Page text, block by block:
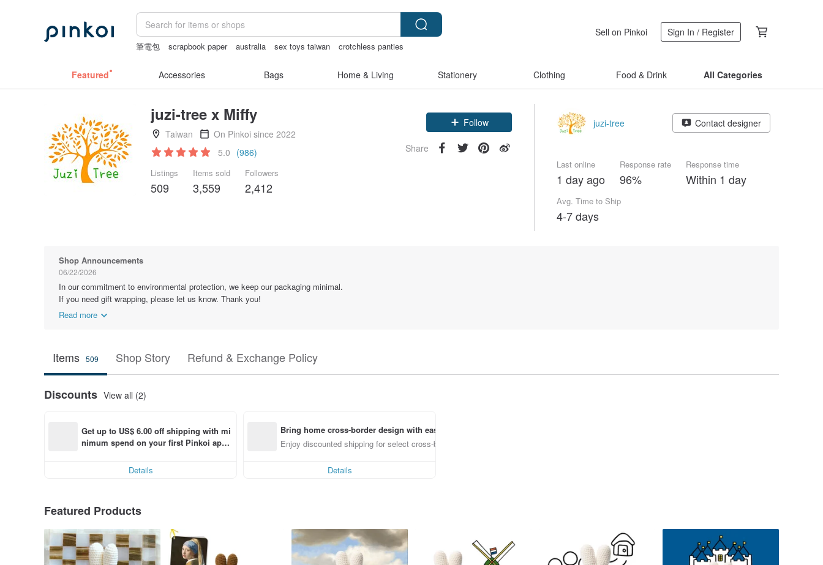
筆電包 scrapbook paper australia sex toys taiwan
crotchless panties
Sell on Pinkoi Sign In / Register
Featured Accessories Bags Home & Living Stationery Clothing Food & Drink All Categories
juzi-tree x Miffy
Taiwan
On Pinkoi since 2022
5.0 (986)
Listings
509
Items sold
3,559
Followers
2,412
Follow
Share
juzi-tree Contact designer
Last online
1 day ago
Response rate
96%
Response time
Within 1 day
Avg. Time to Ship
4-7 days
Shop Announcements
06/22/2026
In our commitment to environmental protection, we keep our packaging minimal.
If you need gift wrapping, please let us know. Thank you!
Read more
Items 509 Shop Story Refund & Exchange Policy
Discounts View all (2)
Get up to US$ 6.00 off shipping with mi
nimum spend on your first Pinkoi app
Details
Bring home cross-border design with ease
Enjoy discounted shipping for select cross-border items
Details
Featured Products